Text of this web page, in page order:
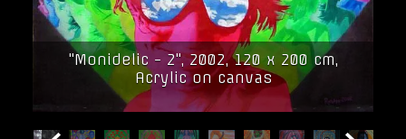
"Monidelic - 2", 2002, 120 x 200 cm,
Acrylic on canvas